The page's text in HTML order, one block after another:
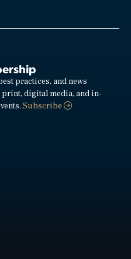
practices, and news
digital media, and in-
Subscribe